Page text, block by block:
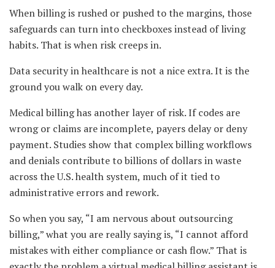
When billing is rushed or pushed to the margins, those
safeguards can turn into checkboxes instead of living
habits. That is when risk creeps in.
Data security in healthcare is not a nice extra. It is the
ground you walk on every day.
Medical billing has another layer of risk. If codes are
wrong or claims are incomplete, payers delay or deny
payment. Studies show that complex billing workflows
and denials contribute to billions of dollars in waste
across the U.S. health system, much of it tied to
administrative errors and rework.
So when you say, “I am nervous about outsourcing
billing,” what you are really saying is, “I cannot afford
mistakes with either compliance or cash flow.” That is